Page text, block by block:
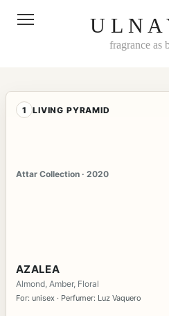
U L N A
fragrance as
1 LIVING PYRAMID
Attar Collection · 2020
AZALEA
Almond, Amber, Floral
For: unisex · Perfumer: Luz Vaquero